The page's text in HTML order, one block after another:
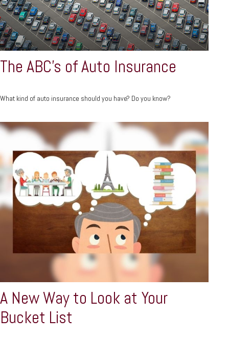
The ABC’s of Auto Insurance
What kind of auto insurance should you have? Do you know?
A New Way to Look at Your
Bucket List